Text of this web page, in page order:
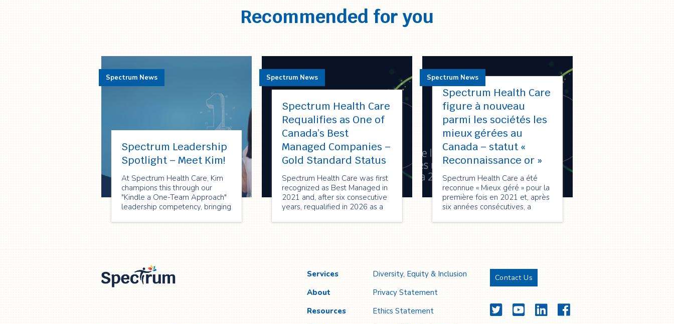
Recommended for you
Spectrum Leadership
Spotlight – Meet Kim!
At Spectrum Health Care, Kim
champions this through our
"Kindle a One-Team Approach"
leadership competency, bringing
Spectrum News
Spectrum Health Care
Requalifies as One of
Canada’s Best
Managed Companies –
Gold Standard Status
Spectrum Health Care was first
recognized as Best Managed in
2021 and, after six consecutive
years, requalified in 2026 as a
company—reflecting its strong
Spectrum News
Spectrum Health Care
figure à nouveau
parmi les sociétés les
mieux gérées au
Canada – statut «
Reconnaissance or »
Spectrum Health Care a été
reconnue « Mieux géré » pour la
première fois en 2021 et, après
six années consécutives, a
2026 au statut « Reconnaissance
Spectrum News
Services
About
Resources
Diversity, Equity & Inclusion
Privacy Statement
Ethics Statement
Contact Us
TwitterYouTubeLinkedInFacebook